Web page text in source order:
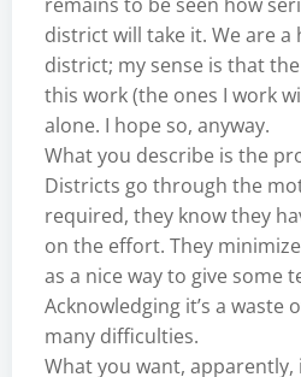
district will take it. We are
district; my sense is that
this work (the ones I work
alone. I hope so, anyway.
What you describe is the
Districts go through the
required, they know they
on the effort. They
as a nice way to give some
Acknowledging it’s a waste
many difficulties.
What you want,